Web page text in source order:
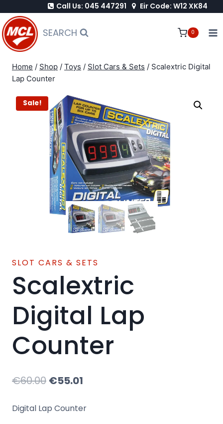
to
content
Call Us: 045 447291 Eir Code: W12 XK84
SEARCH 0
Home / Shop / Toys / Slot Cars & Sets / Scalextric Digital
Lap Counter
Sale!
SLOT CARS & SETS
Scalextric
Digital Lap
Counter
€60.00 Original
€55.01
Digital Lap Counter